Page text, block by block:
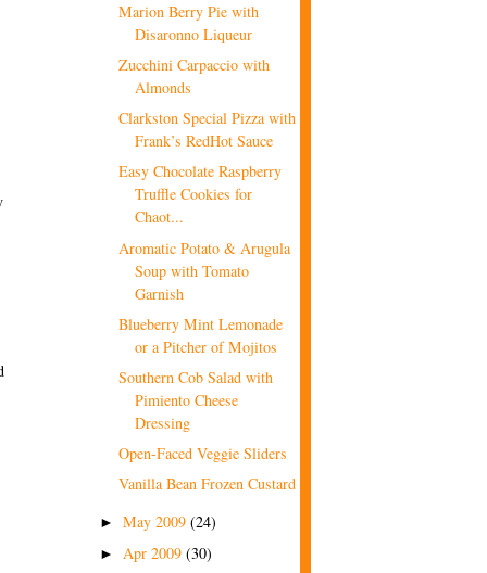
Marion Berry Pie with
Disaronno Liqueur
Zucchini Carpaccio with
Almonds
Clarkston Special Pizza with
Frank’s RedHot Sauce
Easy Chocolate Raspberry
Truffle Cookies for
Chaot...
Aromatic Potato & Arugula
Soup with Tomato
Garnish
Blueberry Mint Lemonade
or a Pitcher of Mojitos
Southern Cob Salad with
Pimiento Cheese
Dressing
Open-Faced Veggie Sliders
Vanilla Bean Frozen Custard
► May 2009 (24)
► Apr 2009 (30)